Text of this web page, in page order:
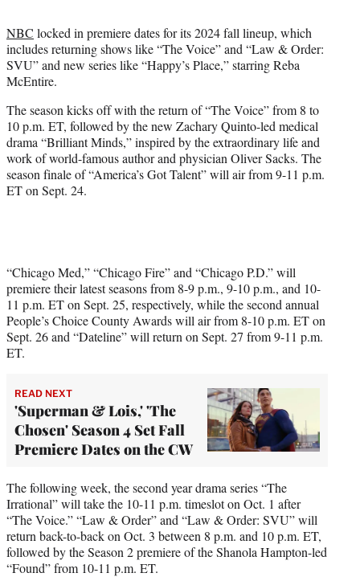
e
r
)
NBC locked in premiere dates for its 2024 fall lineup, which
includes returning shows like “The Voice” and “Law & Order:
SVU” and new series like “Happy’s Place,” starring Reba
McEntire.
The season kicks off with the return of “The Voice” from 8 to
10 p.m. ET, followed by the new Zachary Quinto-led medical
drama “Brilliant Minds,” inspired by the extraordinary life and
work of world-famous author and physician Oliver Sacks. The
season finale of “America’s Got Talent” will air from 9-11 p.m.
ET on Sept. 24.
“Chicago Med,” “Chicago Fire” and “Chicago P.D.” will
premiere their latest seasons from 8-9 p.m., 9-10 p.m., and 10-
11 p.m. ET on Sept. 25, respectively, while the second annual
People’s Choice County Awards will air from 8-10 p.m. ET on
Sept. 26 and “Dateline” will return on Sept. 27 from 9-11 p.m.
ET.
READ NEXT
'Superman & Lois,' 'The
Chosen' Season 4 Set Fall
Premiere Dates on the CW
The following week, the second year drama series “The
Irrational” will take the 10-11 p.m. timeslot on Oct. 1 after
“The Voice.” “Law & Order” and “Law & Order: SVU” will
return back-to-back on Oct. 3 between 8 p.m. and 10 p.m. ET,
followed by the Season 2 premiere of the Shanola Hampton-led
“Found” from 10-11 p.m. ET.